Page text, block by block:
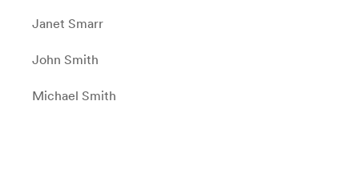
Janet Smarr
John Smith
Michael Smith